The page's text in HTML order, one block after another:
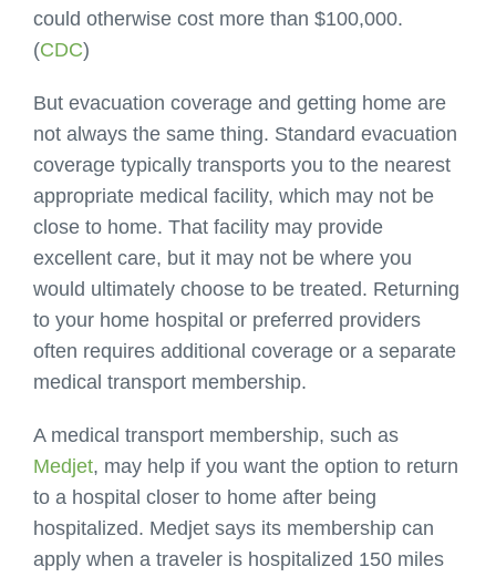
could otherwise cost more than $100,000.
(CDC)
But evacuation coverage and getting home are
not always the same thing. Standard evacuation
coverage typically transports you to the nearest
appropriate medical facility, which may not be
close to home. That facility may provide
excellent care, but it may not be where you
would ultimately choose to be treated. Returning
to your home hospital or preferred providers
often requires additional coverage or a separate
medical transport membership.
A medical transport membership, such as
Medjet, may help if you want the option to return
to a hospital closer to home after being
hospitalized. Medjet says its membership can
apply when a traveler is hospitalized 150 miles